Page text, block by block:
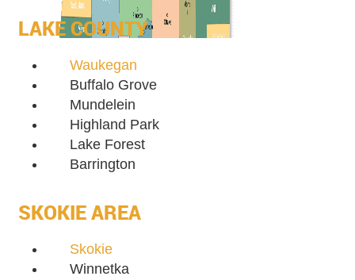
LAKE COUNTY
Waukegan
Buffalo Grove
Mundelein
Highland Park
Lake Forest
Barrington
SKOKIE AREA
Skokie
Winnetka